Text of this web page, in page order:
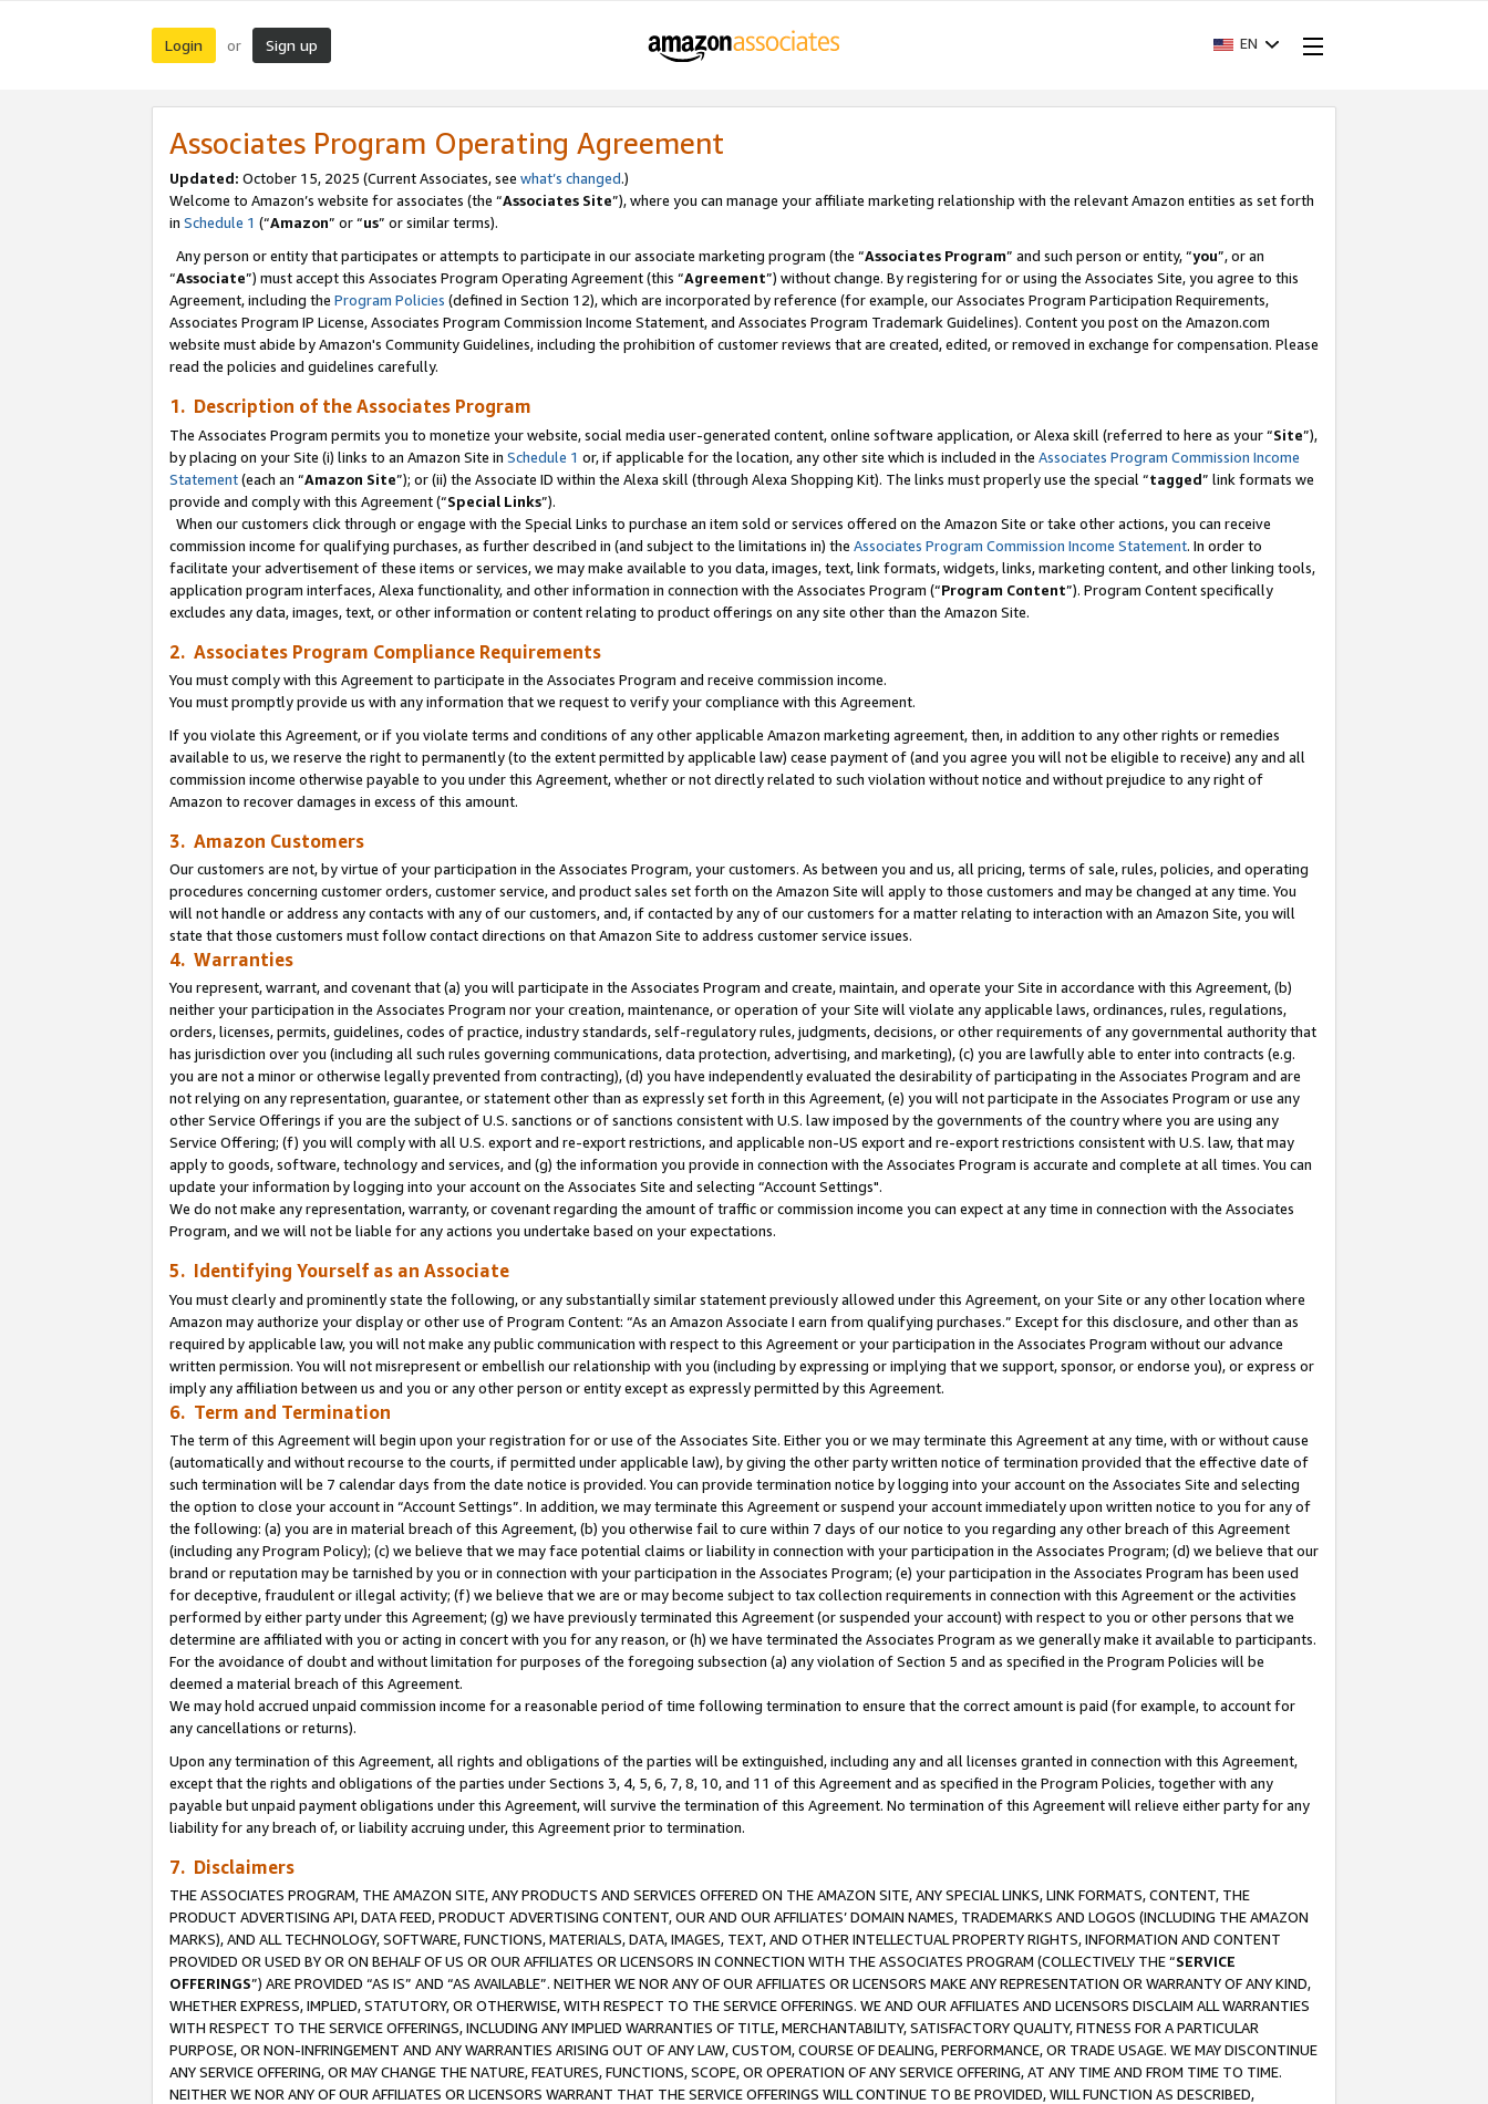
Login or Sign up EN
Associates Program Operating Agreement
Updated: October 15, 2025 (Current Associates, see what’s changed.)
Welcome to Amazon’s website for associates (the “Associates Site”), where you can manage your affiliate marketing relationship with the relevant Amazon entities as set forth
in Schedule 1 (“Amazon” or “us” or similar terms).
Any person or entity that participates or attempts to participate in our associate marketing program (the “Associates Program” and such person or entity, “you”, or an
“Associate”) must accept this Associates Program Operating Agreement (this “Agreement”) without change. By registering for or using the Associates Site, you agree to this
Agreement, including the Program Policies (defined in Section 12), which are incorporated by reference (for example, our Associates Program Participation Requirements,
Associates Program IP License, Associates Program Commission Income Statement, and Associates Program Trademark Guidelines). Content you post on the Amazon.com
website must abide by Amazon's Community Guidelines, including the prohibition of customer reviews that are created, edited, or removed in exchange for compensation. Please
read the policies and guidelines carefully.
1. Description of the Associates Program
The Associates Program permits you to monetize your website, social media user-generated content, online software application, or Alexa skill (referred to here as your “Site”),
by placing on your Site (i) links to an Amazon Site in Schedule 1 or, if applicable for the location, any other site which is included in the Associates Program Commission Income
Statement(each an “Amazon Site”); or (ii) the Associate ID within the Alexa skill (through Alexa Shopping Kit). The links must properly use the special “tagged” link formats we
provide and comply with this Agreement (“Special Links”).
When our customers click through or engage with the Special Links to purchase an item sold or services offered on the Amazon Site or take other actions, you can receive
commission income for qualifying purchases, as further described in (and subject to the limitations in) the Associates Program Commission Income Statement. In order to
facilitate your advertisement of these items or services, we may make available to you data, images, text, link formats, widgets, links, marketing content, and other linking tools,
application program interfaces, Alexa functionality, and other information in connection with the Associates Program (“Program Content”). Program Content specifically
excludes any data, images, text, or other information or content relating to product offerings on any site other than the Amazon Site.
2. Associates Program Compliance Requirements
You must comply with this Agreement to participate in the Associates Program and receive commission income.
You must promptly provide us with any information that we request to verify your compliance with this Agreement.
If you violate this Agreement, or if you violate terms and conditions of any other applicable Amazon marketing agreement, then, in addition to any other rights or remedies
available to us, we reserve the right to permanently (to the extent permitted by applicable law) cease payment of (and you agree you will not be eligible to receive) any and all
commission income otherwise payable to you under this Agreement, whether or not directly related to such violation without notice and without prejudice to any right of
Amazon to recover damages in excess of this amount.
3. Amazon Customers
Our customers are not, by virtue of your participation in the Associates Program, your customers. As between you and us, all pricing, terms of sale, rules, policies, and operating
procedures concerning customer orders, customer service, and product sales set forth on the Amazon Site will apply to those customers and may be changed at any time. You
will not handle or address any contacts with any of our customers, and, if contacted by any of our customers for a matter relating to interaction with an Amazon Site, you will
state that those customers must follow contact directions on that Amazon Site to address customer service issues.
4. Warranties
You represent, warrant, and covenant that (a) you will participate in the Associates Program and create, maintain, and operate your Site in accordance with this Agreement, (b)
neither your participation in the Associates Program nor your creation, maintenance, or operation of your Site will violate any applicable laws, ordinances, rules, regulations,
orders, licenses, permits, guidelines, codes of practice, industry standards, self-regulatory rules, judgments, decisions, or other requirements of any governmental authority that
has jurisdiction over you (including all such rules governing communications, data protection, advertising, and marketing), (c) you are lawfully able to enter into contracts (e.g.
you are not a minor or otherwise legally prevented from contracting), (d) you have independently evaluated the desirability of participating in the Associates Program and are
not relying on any representation, guarantee, or statement other than as expressly set forth in this Agreement, (e) you will not participate in the Associates Program or use any
other Service Offerings if you are the subject of U.S. sanctions or of sanctions consistent with U.S. law imposed by the governments of the country where you are using any
Service Offering; (f) you will comply with all U.S. export and re-export restrictions, and applicable non-US export and re-export restrictions consistent with U.S. law, that may
apply to goods, software, technology and services, and (g) the information you provide in connection with the Associates Program is accurate and complete at all times. You can
update your information by logging into your account on the Associates Site and selecting “Account Settings".
We do not make any representation, warranty, or covenant regarding the amount of traffic or commission income you can expect at any time in connection with the Associates
Program, and we will not be liable for any actions you undertake based on your expectations.
5. Identifying Yourself as an Associate
You must clearly and prominently state the following, or any substantially similar statement previously allowed under this Agreement, on your Site or any other location where
Amazon may authorize your display or other use of Program Content: “As an Amazon Associate I earn from qualifying purchases.” Except for this disclosure, and other than as
required by applicable law, you will not make any public communication with respect to this Agreement or your participation in the Associates Program without our advance
written permission. You will not misrepresent or embellish our relationship with you (including by expressing or implying that we support, sponsor, or endorse you), or express or
imply any affiliation between us and you or any other person or entity except as expressly permitted by this Agreement.
6. Term and Termination
The term of this Agreement will begin upon your registration for or use of the Associates Site. Either you or we may terminate this Agreement at any time, with or without cause
(automatically and without recourse to the courts, if permitted under applicable law), by giving the other party written notice of termination provided that the effective date of
such termination will be 7 calendar days from the date notice is provided. You can provide termination notice by logging into your account on the Associates Site and selecting
the option to close your account in “Account Settings”. In addition, we may terminate this Agreement or suspend your account immediately upon written notice to you for any of
the following: (a) you are in material breach of this Agreement, (b) you otherwise fail to cure within 7 days of our notice to you regarding any other breach of this Agreement
(including any Program Policy); (c) we believe that we may face potential claims or liability in connection with your participation in the Associates Program; (d) we believe that our
brand or reputation may be tarnished by you or in connection with your participation in the Associates Program; (e) your participation in the Associates Program has been used
for deceptive, fraudulent or illegal activity; (f) we believe that we are or may become subject to tax collection requirements in connection with this Agreement or the activities
performed by either party under this Agreement; (g) we have previously terminated this Agreement (or suspended your account) with respect to you or other persons that we
determine are affiliated with you or acting in concert with you for any reason, or (h) we have terminated the Associates Program as we generally make it available to participants.
For the avoidance of doubt and without limitation for purposes of the foregoing subsection (a) any violation of Section 5 and as specified in the Program Policies will be
deemed a material breach of this Agreement.
We may hold accrued unpaid commission income for a reasonable period of time following termination to ensure that the correct amount is paid (for example, to account for
any cancellations or returns).
Upon any termination of this Agreement, all rights and obligations of the parties will be extinguished, including any and all licenses granted in connection with this Agreement,
except that the rights and obligations of the parties under Sections 3, 4, 5, 6, 7, 8, 10, and 11 of this Agreement and as specified in the Program Policies, together with any
payable but unpaid payment obligations under this Agreement, will survive the termination of this Agreement. No termination of this Agreement will relieve either party for any
liability for any breach of, or liability accruing under, this Agreement prior to termination.
7. Disclaimers
THE ASSOCIATES PROGRAM, THE AMAZON SITE, ANY PRODUCTS AND SERVICES OFFERED ON THE AMAZON SITE, ANY SPECIAL LINKS, LINK FORMATS, CONTENT, THE
PRODUCT ADVERTISING API, DATA FEED, PRODUCT ADVERTISING CONTENT, OUR AND OUR AFFILIATES’ DOMAIN NAMES, TRADEMARKS AND LOGOS (INCLUDING THE AMAZON
MARKS), AND ALL TECHNOLOGY, SOFTWARE, FUNCTIONS, MATERIALS, DATA, IMAGES, TEXT, AND OTHER INTELLECTUAL PROPERTY RIGHTS, INFORMATION AND CONTENT
PROVIDED OR USED BY OR ON BEHALF OF US OR OUR AFFILIATES OR LICENSORS IN CONNECTION WITH THE ASSOCIATES PROGRAM (COLLECTIVELY THE “SERVICE
OFFERINGS”) ARE PROVIDED “AS IS” AND “AS AVAILABLE”. NEITHER WE NOR ANY OF OUR AFFILIATES OR LICENSORS MAKE ANY REPRESENTATION OR WARRANTY OF ANY KIND,
WHETHER EXPRESS, IMPLIED, STATUTORY, OR OTHERWISE, WITH RESPECT TO THE SERVICE OFFERINGS. WE AND OUR AFFILIATES AND LICENSORS DISCLAIM ALL WARRANTIES
WITH RESPECT TO THE SERVICE OFFERINGS, INCLUDING ANY IMPLIED WARRANTIES OF TITLE, MERCHANTABILITY, SATISFACTORY QUALITY, FITNESS FOR A PARTICULAR
PURPOSE, OR NON-INFRINGEMENT AND ANY WARRANTIES ARISING OUT OF ANY LAW, CUSTOM, COURSE OF DEALING, PERFORMANCE, OR TRADE USAGE. WE MAY DISCONTINUE
ANY SERVICE OFFERING, OR MAY CHANGE THE NATURE, FEATURES, FUNCTIONS, SCOPE, OR OPERATION OF ANY SERVICE OFFERING, AT ANY TIME AND FROM TIME TO TIME.
NEITHER WE NOR ANY OF OUR AFFILIATES OR LICENSORS WARRANT THAT THE SERVICE OFFERINGS WILL CONTINUE TO BE PROVIDED, WILL FUNCTION AS DESCRIBED,